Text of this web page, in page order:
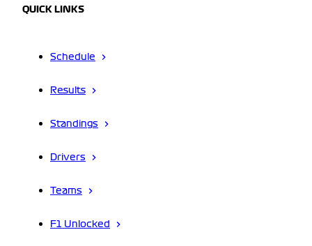
QUICK LINKS
Schedule
Results
Standings
Drivers
Teams
F1 Unlocked